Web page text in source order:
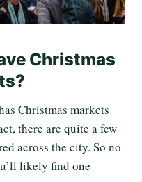
Christmas
Christmas markets
there are quite a few
across the city. So no
likely find one